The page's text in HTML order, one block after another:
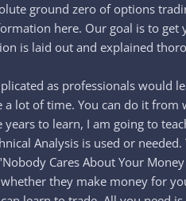
ground zero of options
here. Our goal is to
is laid out and explained
as professionals would
a lot of time. You can do it
years to learn, I am going to
Analysis is used or
Cares About Your
they make money for